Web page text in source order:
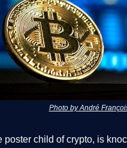
Photo by André
poster child of crypto, is